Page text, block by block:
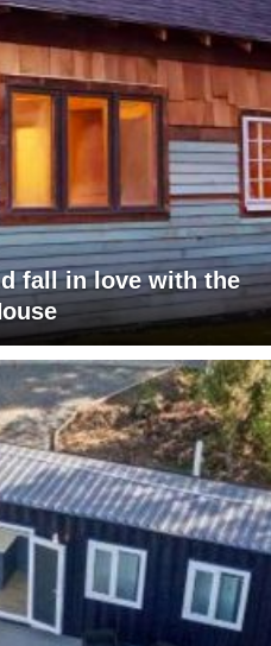
fall in love with the